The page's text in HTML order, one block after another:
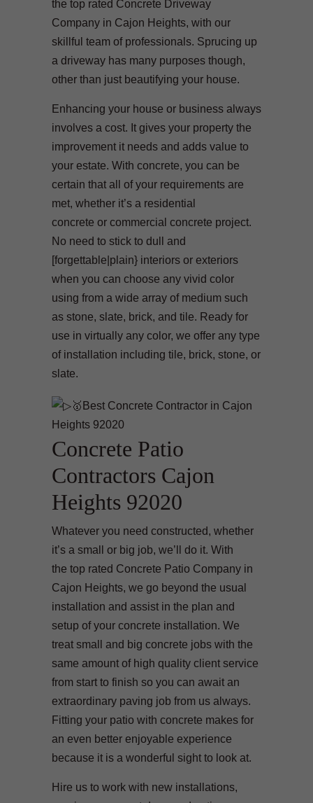
the top rated Concrete Driveway
Company in Cajon Heights, with our
skillful team of professionals. Sprucing up
a driveway has many purposes though,
other than just beautifying your house.
Enhancing your house or business always
involves a cost. It gives your property the
improvement it needs and adds value to
your estate. With concrete, you can be
certain that all of your requirements are
met, whether it’s a residential
concrete or commercial concrete project.
No need to stick to dull and
[forgettable|plain} interiors or exteriors
when you can choose any vivid color
using from a wide array of medium such
as stone, slate, brick, and tile. Ready for
use in virtually any color, we offer any type
of installation including tile, brick, stone, or
slate.
Concrete Patio
Contractors Cajon
Heights 92020
Whatever you need constructed, whether
it’s a small or big job, we’ll do it. With
the top rated Concrete Patio Company in
Cajon Heights, we go beyond the usual
installation and assist in the plan and
setup of your concrete installation. We
treat small and big concrete jobs with the
same amount of high quality client service
from start to finish so you can await an
extraordinary paving job from us always.
Fitting your patio with concrete makes for
an even better enjoyable experience
because it is a wonderful sight to look at.
Hire us to work with new installations,